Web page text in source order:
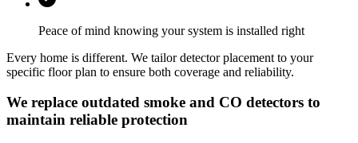
Peace of mind knowing your system is installed right
Every home is different. We tailor detector placement to your
specific floor plan to ensure both coverage and reliability.
We replace outdated smoke and CO detectors to
maintain reliable protection